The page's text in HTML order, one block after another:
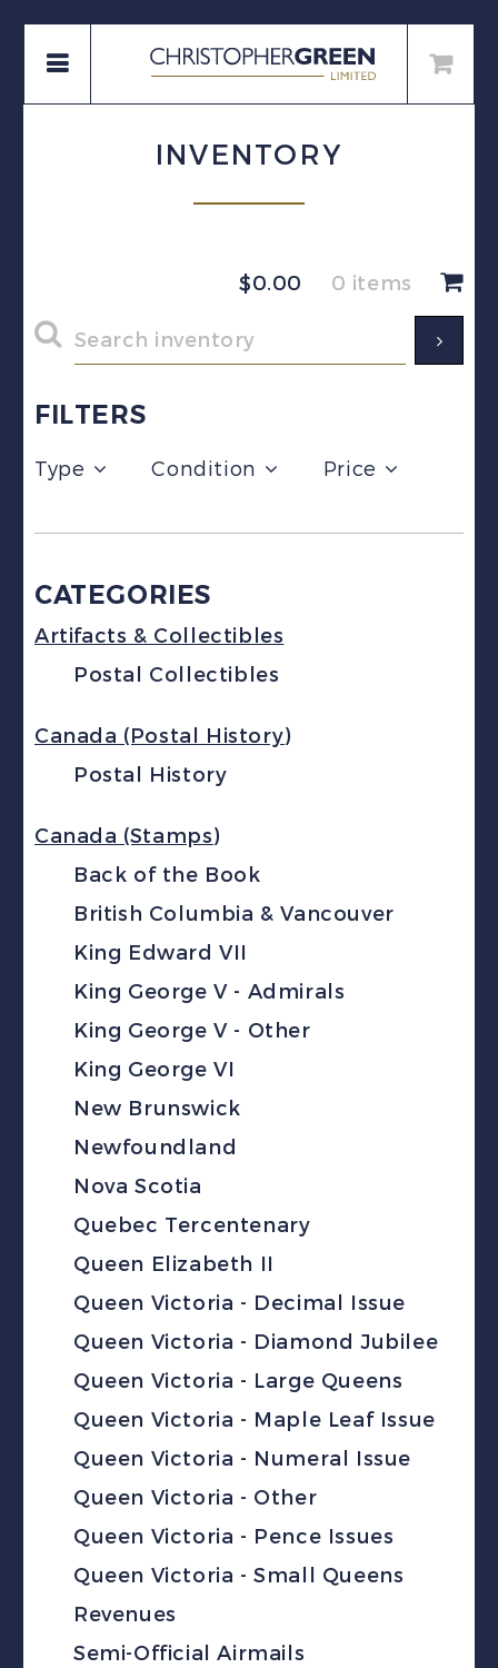
INVENTORY
FILTERS
Type Condition Price
$0.00 0 items
CATEGORIES
Artifacts & Collectibles
Postal Collectibles
Canada (Postal History)
Postal History
Canada (Stamps)
Back of the Book
British Columbia & Vancouver
King Edward VII
King George V - Admirals
King George V - Other
King George VI
New Brunswick
Newfoundland
Nova Scotia
Quebec Tercentenary
Queen Elizabeth II
Queen Victoria - Decimal Issue
Queen Victoria - Diamond Jubilee
Queen Victoria - Large Queens
Queen Victoria - Maple Leaf Issue
Queen Victoria - Numeral Issue
Queen Victoria - Other
Queen Victoria - Pence Issues
Queen Victoria - Small Queens
Revenues
Semi-Official Airmails